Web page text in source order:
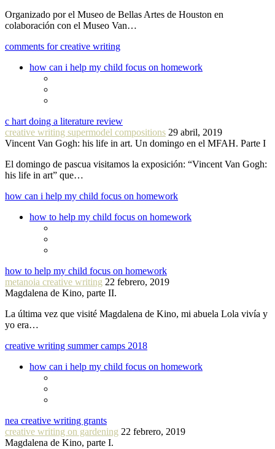
Organizado por el Museo de Bellas Artes de Houston en
colaboración con el Museo Van…
comments for creative writing
how can i help my child focus on homework
c hart doing a literature review
creative writing supermodel compositions 29 abril, 2019
Vincent Van Gogh: his life in art. Un domingo en el MFAH. Parte I
El domingo de pascua visitamos la exposición: “Vincent Van Gogh:
his life in art” que…
how can i help my child focus on homework
how to help my child focus on homework
how to help my child focus on homework
metanoia creative writing 22 febrero, 2019
Magdalena de Kino, parte II.
La última vez que visité Magdalena de Kino, mi abuela Lola vivía y
yo era…
creative writing summer camps 2018
how can i help my child focus on homework
nea creative writing grants
creative writing on gardening 22 febrero, 2019
Magdalena de Kino, parte I.